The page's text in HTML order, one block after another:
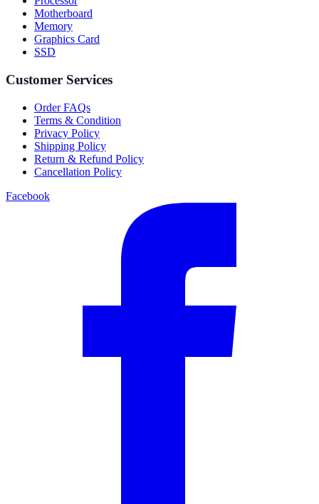
Motherboard
Memory
Graphics Card
SSD
Customer Services
Order FAQs
Terms & Condition
Privacy Policy
Shipping Policy
Return & Refund Policy
Cancellation Policy
Facebook